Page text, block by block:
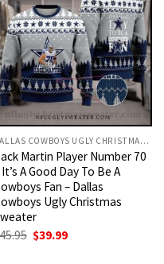
DALLAS COWBOYS UGLY CHRISTMAS SWEATER
Martin Player Number 70
A Good Day To Be A
Fan – Dallas
Ugly Christmas
Original
$39.99Current